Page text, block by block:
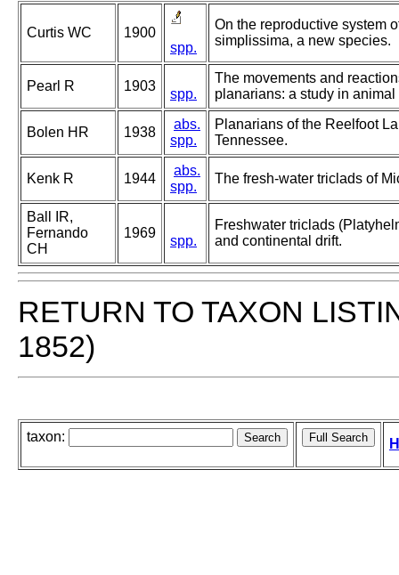
Curtis WC
1900
spp.
On the reproductive system
simplissima, a new species.
Pearl R 1903
spp.
The movements and
planarians: a study in animal
Bolen HR 1938
abs.
spp.
Planarians of the Reelfoot
Tennessee.
Kenk R 1944
abs.
spp.
The fresh-water triclads of
Ball IR,
Fernando
CH
1969
spp.
Freshwater triclads
and continental drift.
RETURN TO TAXON
1852)
taxon: